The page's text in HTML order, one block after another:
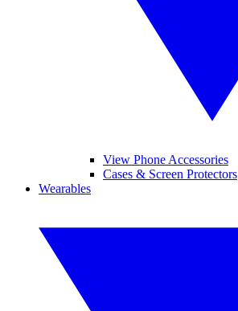
View Phone Accessories
Cases & Screen Protectors
Wearables